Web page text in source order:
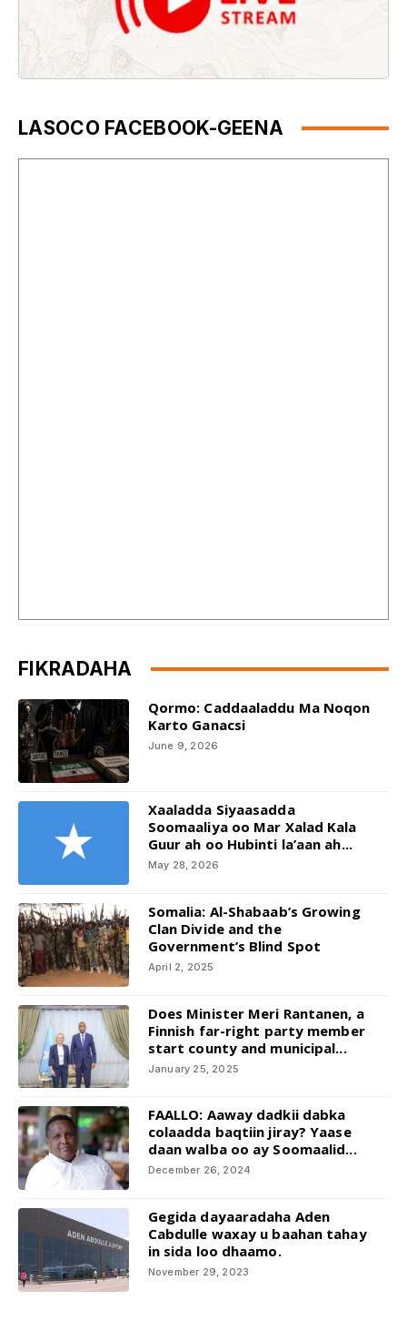
LASOCO FACEBOOK-GEENA
FIKRADAHA
Qormo: Caddaaladdu Ma Noqon
Karto Ganacsi
June 9, 2026
Xaaladda Siyaasadda
Soomaaliya oo Mar Xalad Kala
Guur ah oo Hubinti la’aan ah...
May 28, 2026
Somalia: Al-Shabaab’s Growing
Clan Divide and the
Government’s Blind Spot
April 2, 2025
Does Minister Meri Rantanen, a
Finnish far-right party member
start county and municipal...
January 25, 2025
FAALLO: Aaway dadkii dabka
colaadda baqtiin jiray? Yaase
daan walba oo ay Soomaalid...
December 26, 2024
Gegida dayaaradaha Aden
Cabdulle waxay u baahan tahay
in sida loo dhaamo.
November 29, 2023